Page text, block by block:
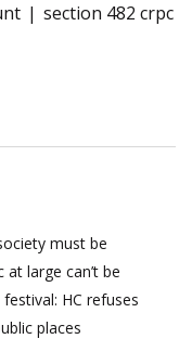
section 482 crpc
must be
large can’t be
HC refuses
places